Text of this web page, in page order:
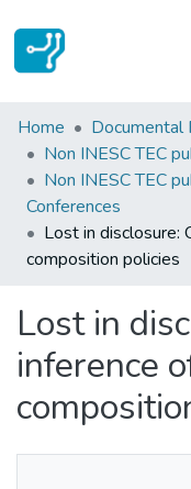
Statistics
Communities &
All of DSpace
Home
Documental
Non INESC TEC
Non INESC TEC
Conferences
Lost in disclosure:
composition policies
Lost in
inference